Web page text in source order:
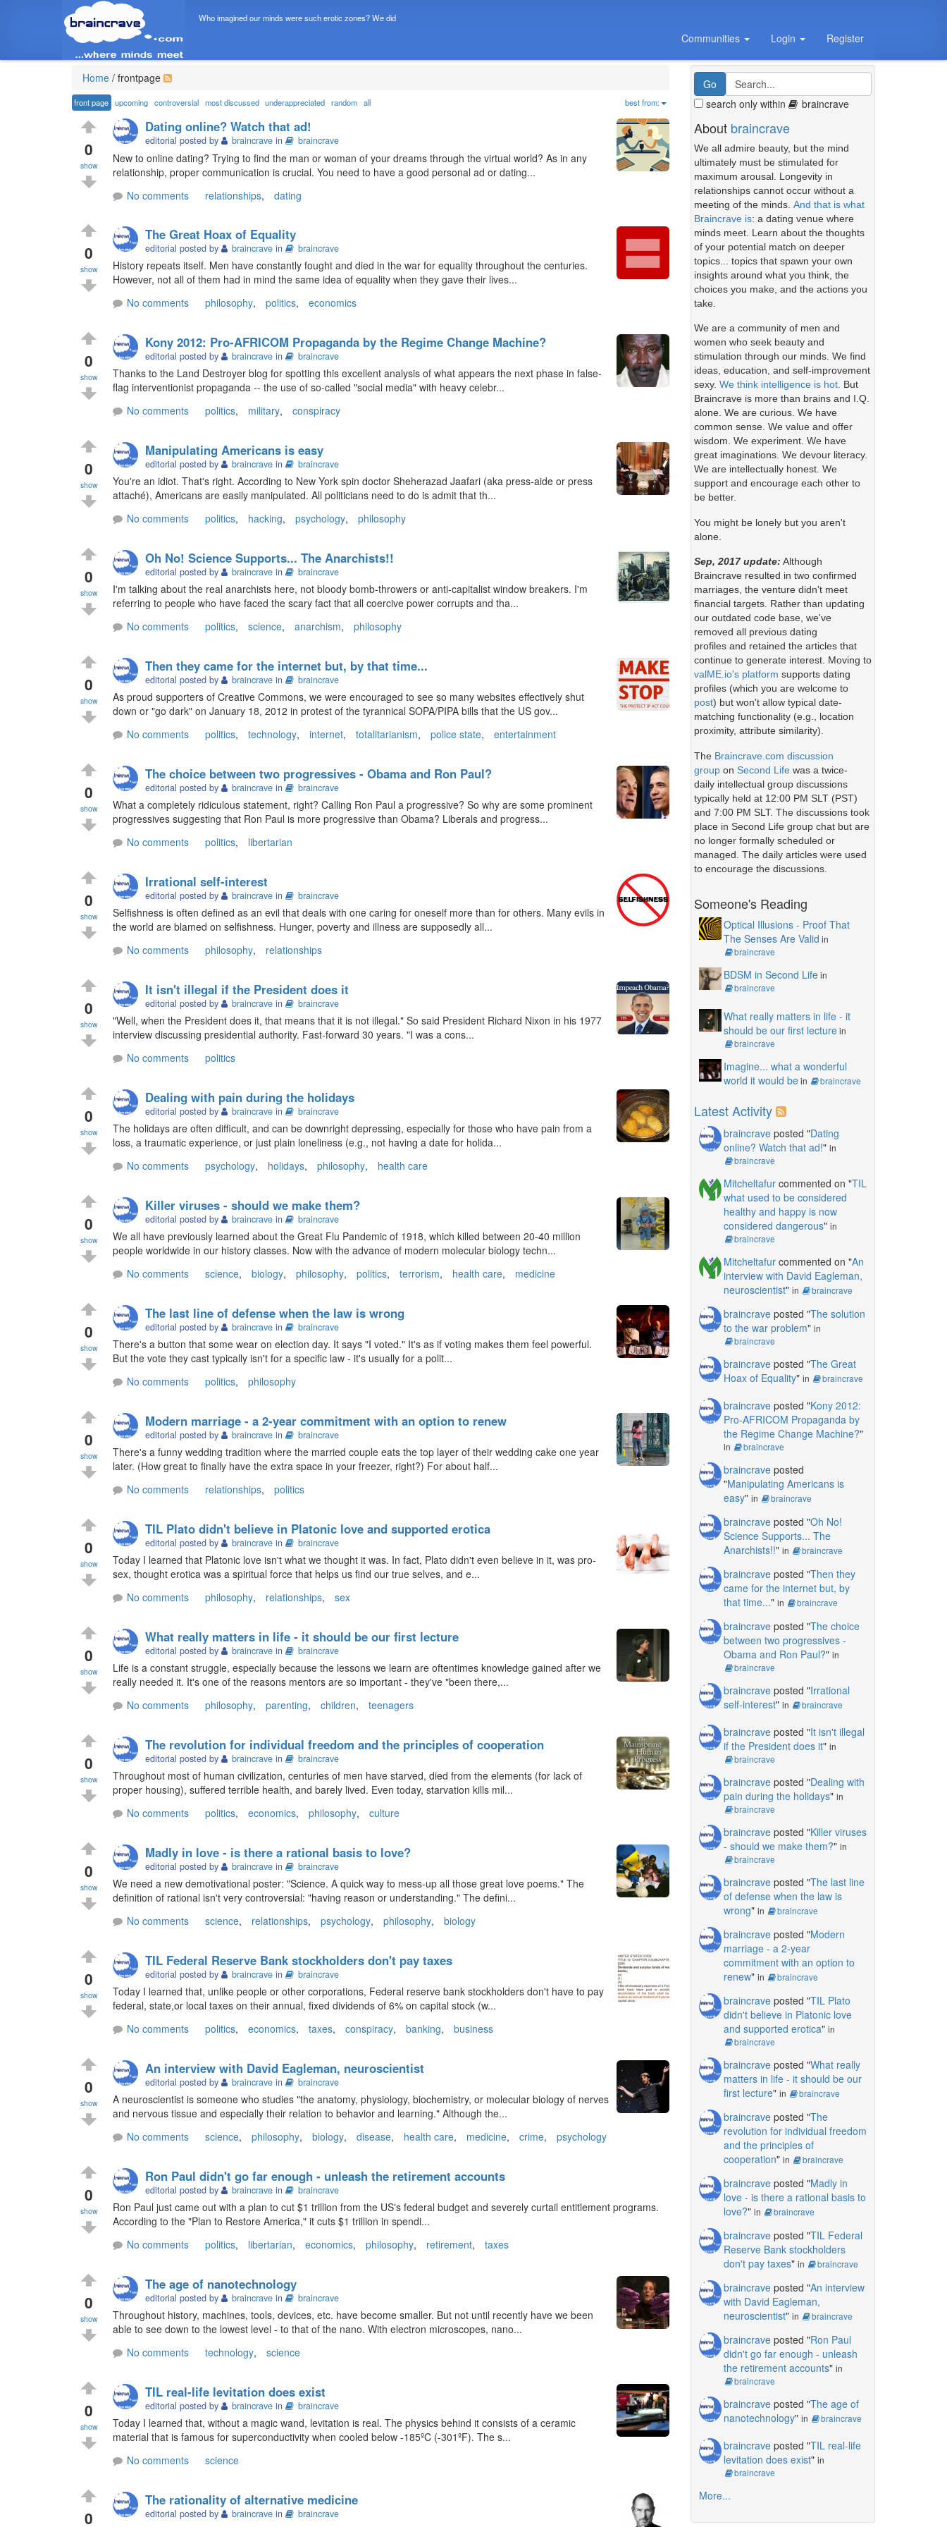
Who imagined our minds were such erotic zones? We did
Communities Login Register
Home / frontpage
front page upcoming controversial most discussed underappreciated random all best from:
0
show
Dating online? Watch that ad!
editorial posted by braincrave in braincrave
New to online dating? Trying to find the man or woman of your dreams through the virtual world? As in any
relationship, proper communication is crucial. You need to have a good personal ad or dating...
No comments
relationships, dating
0
show
The Great Hoax of Equality
editorial posted by braincrave in braincrave
History repeats itself. Men have constantly fought and died in the war for equality throughout the centuries.
However, not all of them had in mind the same idea of equality when they gave their lives...
No comments
philosophy, politics, economics
0
show
Kony 2012: Pro-AFRICOM Propaganda by the Regime Change Machine?
editorial posted by braincrave in braincrave
Thanks to the Land Destroyer blog for spotting this excellent analysis of what appears the next phase in false-
flag interventionist propaganda -- the use of so-called "social media" with heavy celebr...
No comments
politics, military, conspiracy
0
show
Manipulating Americans is easy
editorial posted by braincrave in braincrave
You're an idiot. That's right. According to New York spin doctor Sheherazad Jaafari (aka press-aide or press
attaché), Americans are easily manipulated. All politicians need to do is admit that th...
No comments
politics, hacking, psychology, philosophy
0
show
Oh No! Science Supports... The Anarchists!!
editorial posted by braincrave in braincrave
I'm talking about the real anarchists here, not bloody bomb-throwers or anti-capitalist window breakers. I'm
referring to people who have faced the scary fact that all coercive power corrupts and tha...
No comments
politics, science, anarchism, philosophy
0
show
Then they came for the internet but, by that time...
editorial posted by braincrave in braincrave
As proud supporters of Creative Commons, we were encouraged to see so many websites effectively shut
down or "go dark" on January 18, 2012 in protest of the tyrannical SOPA/PIPA bills that the US gov...
No comments
politics, technology, internet, totalitarianism, police state, entertainment
0
show
The choice between two progressives - Obama and Ron Paul?
editorial posted by braincrave in braincrave
What a completely ridiculous statement, right? Calling Ron Paul a progressive? So why are some prominent
progressives suggesting that Ron Paul is more progressive than Obama? Liberals and progress...
No comments
politics, libertarian
0
show
Irrational self-interest
editorial posted by braincrave in braincrave
Selfishness is often defined as an evil that deals with one caring for oneself more than for others. Many evils in
the world are blamed on selfishness. Hunger, poverty and illness are supposedly all...
No comments
philosophy, relationships
0
show
It isn't illegal if the President does it
editorial posted by braincrave in braincrave
"Well, when the President does it, that means that it is not illegal." So said President Richard Nixon in his 1977
interview discussing presidential authority. Fast-forward 30 years. "I was a cons...
No comments
politics
0
show
Dealing with pain during the holidays
editorial posted by braincrave in braincrave
The holidays are often difficult, and can be downright depressing, especially for those who have pain from a
loss, a traumatic experience, or just plain loneliness (e.g., not having a date for holida...
No comments
psychology, holidays, philosophy, health care
0
show
Killer viruses - should we make them?
editorial posted by braincrave in braincrave
We all have previously learned about the Great Flu Pandemic of 1918, which killed between 20-40 million
people worldwide in our history classes. Now with the advance of modern molecular biology techn...
No comments
science, biology, philosophy, politics, terrorism, health care, medicine
0
show
The last line of defense when the law is wrong
editorial posted by braincrave in braincrave
There's a button that some wear on election day. It says "I voted." It's as if voting makes them feel powerful.
But the vote they cast typically isn't for a specific law - it's usually for a polit...
No comments
politics, philosophy
0
show
Modern marriage - a 2-year commitment with an option to renew
editorial posted by braincrave in braincrave
There's a funny wedding tradition where the married couple eats the top layer of their wedding cake one year
later. (How great to finally have the extra space in your freezer, right?) For about half...
No comments
relationships, politics
0
show
TIL Plato didn't believe in Platonic love and supported erotica
editorial posted by braincrave in braincrave
Today I learned that Platonic love isn't what we thought it was. In fact, Plato didn't even believe in it, was pro-
sex, thought erotica was a spiritual force that helps us find our true selves, and e...
No comments
philosophy, relationships, sex
0
show
What really matters in life - it should be our first lecture
editorial posted by braincrave in braincrave
Life is a constant struggle, especially because the lessons we learn are oftentimes knowledge gained after we
really needed it. It's one of the reasons mentors are so important - they've "been there,...
No comments
philosophy, parenting, children, teenagers
0
show
The revolution for individual freedom and the principles of cooperation
editorial posted by braincrave in braincrave
Throughout most of human civilization, centuries of men have starved, died from the elements (for lack of
proper housing), suffered terrible health, and barely lived. Even today, starvation kills mil...
No comments
politics, economics, philosophy, culture
0
show
Madly in love - is there a rational basis to love?
editorial posted by braincrave in braincrave
We need a new demotivational poster: "Science. A quick way to mess-up all those great love poems." The
definition of rational isn't very controversial: "having reason or understanding." The defini...
No comments
science, relationships, psychology, philosophy, biology
0
show
TIL Federal Reserve Bank stockholders don't pay taxes
editorial posted by braincrave in braincrave
Today I learned that, unlike people or other corporations, Federal reserve bank stockholders don't have to pay
federal, state,or local taxes on their annual, fixed dividends of 6% on capital stock (w...
No comments
politics, economics, taxes, conspiracy, banking, business
0
show
An interview with David Eagleman, neuroscientist
editorial posted by braincrave in braincrave
A neuroscientist is someone who studies "the anatomy, physiology, biochemistry, or molecular biology of nerves
and nervous tissue and especially their relation to behavior and learning." Although the...
No comments
science, philosophy, biology, disease, health care, medicine, crime, psychology
0
show
Ron Paul didn't go far enough - unleash the retirement accounts
editorial posted by braincrave in braincrave
Ron Paul just came out with a plan to cut $1 trillion from the US's federal budget and severely curtail entitlement programs.
According to the "Plan to Restore America," it cuts $1 trillion in spendi...
No comments
politics, libertarian, economics, philosophy, retirement, taxes
0
show
The age of nanotechnology
editorial posted by braincrave in braincrave
Throughout history, machines, tools, devices, etc. have become smaller. But not until recently have we been
able to see down to the lowest level - to that of the nano. With electron microscopes, nano...
No comments
technology, science
0
show
TIL real-life levitation does exist
editorial posted by braincrave in braincrave
Today I learned that, without a magic wand, levitation is real. The physics behind it consists of a ceramic
material that is famous for superconductivity when cooled below -185ºC (-301ºF). The s...
No comments
science
0
The rationality of alternative medicine
editorial posted by braincrave in braincrave
search only within braincrave
About braincrave
We all admire beauty, but the mind
ultimately must be stimulated for
maximum arousal. Longevity in
relationships cannot occur without a
meeting of the minds. And that is what
Braincrave is: a dating venue where
minds meet. Learn about the thoughts
of your potential match on deeper
topics... topics that spawn your own
insights around what you think, the
choices you make, and the actions you
take.
We are a community of men and
women who seek beauty and
stimulation through our minds. We find
ideas, education, and self-improvement
sexy. We think intelligence is hot. But
Braincrave is more than brains and I.Q.
alone. We are curious. We have
common sense. We value and offer
wisdom. We experiment. We have
great imaginations. We devour literacy.
We are intellectually honest. We
support and encourage each other to
be better.
You might be lonely but you aren't
alone.
Sep, 2017 update: Although
Braincrave resulted in two confirmed
marriages, the venture didn't meet
financial targets. Rather than updating
our outdated code base, we've
removed all previous dating
profiles and retained the articles that
continue to generate interest. Moving to
valME.io's platform supports dating
profiles (which you are welcome to
post) but won't allow typical date-
matching functionality (e.g., location
proximity, attribute similarity).
The Braincrave.com discussion
groupon Second Lifewas a twice-
daily intellectual group discussions
typically held at 12:00 PM SLT (PST)
and 7:00 PM SLT. The discussions took
place in Second Life group chat but are
no longer formally scheduled or
managed. The daily articles were used
to encourage the discussions.
Someone's Reading
Optical Illusions - Proof That
The Senses Are Valid in
braincrave
BDSM in Second Lifein
braincrave
What really matters in life - it
should be our first lecturein
braincrave
Imagine... what a wonderful
world it would bein braincrave
Latest Activity
braincraveposted "Dating
online? Watch that ad!" in
braincrave
Mitcheltafurcommented on "TIL
what used to be considered
healthy and happy is now
considered dangerous" in
braincrave
Mitcheltafurcommented on "An
interview with David Eagleman,
neuroscientist" in braincrave
braincraveposted "The solution
to the war problem" in
braincrave
braincraveposted "The Great
Hoax of Equality" in braincrave
braincraveposted "Kony 2012:
Pro-AFRICOM Propaganda by
the Regime Change Machine?"
in braincrave
braincraveposted
"Manipulating Americans is
easy" in braincrave
braincraveposted "Oh No!
Science Supports... The
Anarchists!!" in braincrave
braincraveposted "Then they
came for the internet but, by
that time..." in braincrave
braincraveposted "The choice
between two progressives -
Obama and Ron Paul?" in
braincrave
braincraveposted "Irrational
self-interest" in braincrave
braincraveposted "It isn't illegal
if the President does it" in
braincrave
braincraveposted "Dealing with
pain during the holidays" in
braincrave
braincraveposted "Killer viruses
- should we make them?" in
braincrave
braincraveposted "The last line
of defense when the law is
wrong" in braincrave
braincraveposted "Modern
marriage - a 2-year
commitment with an option to
renew" in braincrave
braincraveposted "TIL Plato
didn't believe in Platonic love
and supported erotica" in
braincrave
braincraveposted "What really
matters in life - it should be our
first lecture" in braincrave
braincraveposted "The
revolution for individual freedom
and the principles of
cooperation" in braincrave
braincraveposted "Madly in
love - is there a rational basis to
love?" in braincrave
braincraveposted "TIL Federal
Reserve Bank stockholders
don't pay taxes" in braincrave
braincraveposted "An interview
with David Eagleman,
neuroscientist" in braincrave
braincraveposted "Ron Paul
didn't go far enough - unleash
the retirement accounts" in
braincrave
braincraveposted "The age of
nanotechnology" in braincrave
braincraveposted "TIL real-life
levitation does exist" in
braincrave
More...